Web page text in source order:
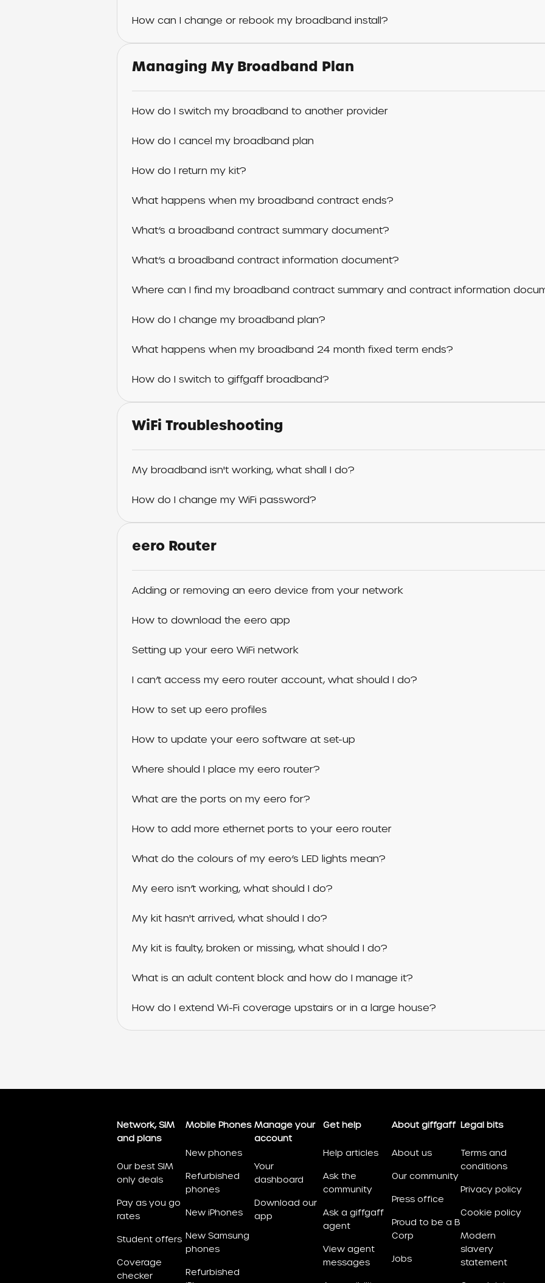
How can I change or rebook my broadband install?
Managing My Broadband Plan
How do I switch my broadband to another provider
How do I cancel my broadband plan
How do I return my kit?
What happens when my broadband contract ends?
What’s a broadband contract summary document?
What’s a broadband contract information document?
Where can I find my broadband contract summary and contract information
How do I change my broadband plan?
What happens when my broadband 24 month fixed term ends?
How do I switch to giffgaff broadband?
WiFi Troubleshooting
My broadband isn't working, what shall I do?
How do I change my WiFi password?
eero Router
Adding or removing an eero device from your network
How to download the eero app
Setting up your eero WiFi network
I can’t access my eero router account, what should I do?
How to set up eero profiles
How to update your eero software at set-up
Where should I place my eero router?
What are the ports on my eero for?
How to add more ethernet ports to your eero router
What do the colours of my eero’s LED lights mean?
My eero isn’t working, what should I do?
My kit hasn't arrived, what should I do?
My kit is faulty, broken or missing, what should I do?
What is an adult content block and how do I manage it?
How do I extend Wi-Fi coverage upstairs or in a large house?
Network, SIM
and plans
Our best SIM
only deals
Pay as you go
rates
Student offers
Coverage
checker
Mobile Phones
New phones
Refurbished
phones
New iPhones
New Samsung
phones
Refurbished
Manage your
account
Your
dashboard
Download our
app
Get help
Help articles
Ask the
community
Ask a giffgaff
agent
View agent
messages
About giffgaff
About us
Our community
Press office
Proud to be a B
Corp
Jobs
Legal bits
Terms and
conditions
Privacy policy
Cookie policy
Modern
slavery
statement